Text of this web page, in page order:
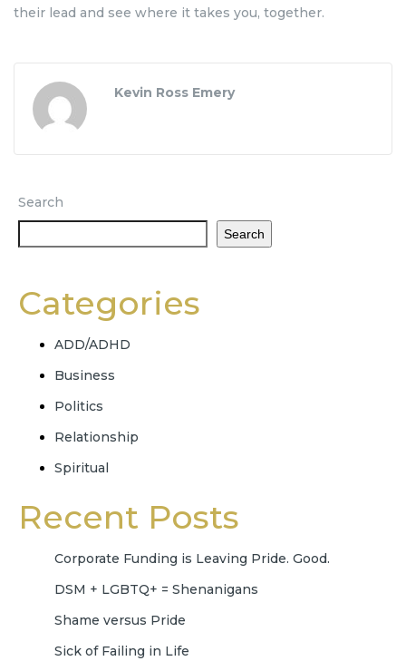
their lead and see where it takes you, together.
Kevin Ross Emery
Search
Search
Categories
ADD/ADHD
Business
Politics
Relationship
Spiritual
Recent Posts
Corporate Funding is Leaving Pride. Good.
DSM + LGBTQ+ = Shenanigans
Shame versus Pride
Sick of Failing in Life